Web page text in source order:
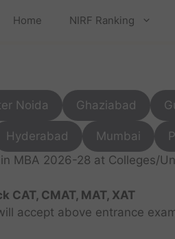
Home NIRF Ranking
Noida Ghaziabad
Hyderabad Mumbai
MBA 2026-28 at Colleges/
CAT, CMAT, MAT, XAT
accept above entrance